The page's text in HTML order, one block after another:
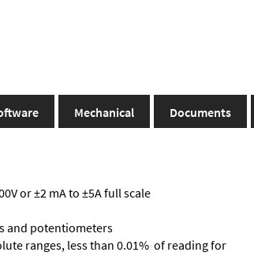
Mechanical Documents
or ±2 mA to ±5A full scale
and potentiometers
ranges, less than 0.01% of reading for